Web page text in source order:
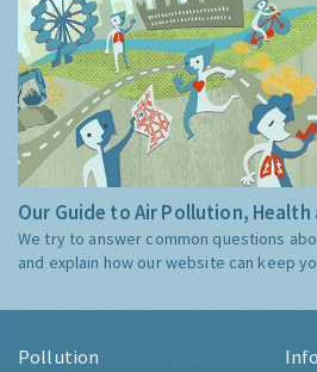
Our Guide to Air Pollution, Health
We try to answer common questions
and explain how our website can keep
Pollution